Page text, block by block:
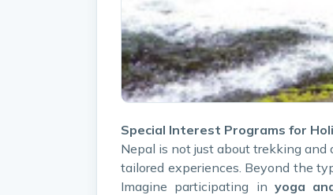
Special Interest Programs for
Nepal is not just about trekking and
tailored experiences. Beyond the
Imagine participating in yoga